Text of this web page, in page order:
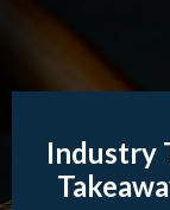
Industry